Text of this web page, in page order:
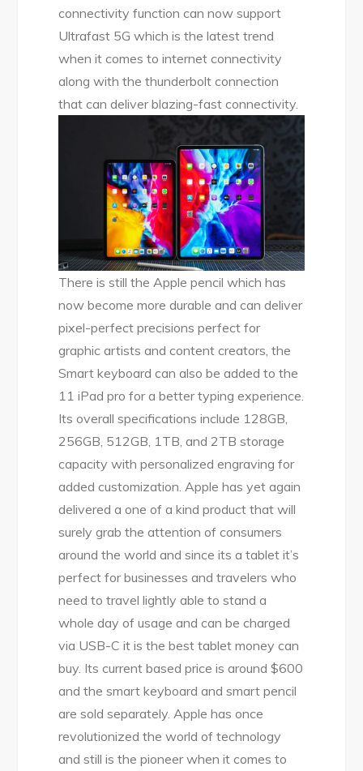
connectivity function can now support
Ultrafast 5G which is the latest trend
when it comes to internet connectivity
along with the thunderbolt connection
that can deliver blazing-fast connectivity.
There is still the Apple pencil which has
now become more durable and can deliver
pixel-perfect precisions perfect for
graphic artists and content creators, the
Smart keyboard can also be added to the
11 iPad pro for a better typing experience.
Its overall specifications include 128GB,
256GB, 512GB, 1TB, and 2TB storage
capacity with personalized engraving for
added customization. Apple has yet again
delivered a one of a kind product that will
surely grab the attention of consumers
around the world and since its a tablet it’s
perfect for businesses and travelers who
need to travel lightly able to stand a
whole day of usage and can be charged
via USB-C it is the best tablet money can
buy. Its current based price is around $600
and the smart keyboard and smart pencil
are sold separately. Apple has once
revolutionized the world of technology
and still is the pioneer when it comes to